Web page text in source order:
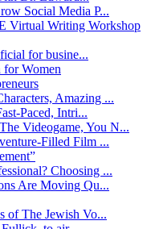
Social Media P...
Virtual Writing Workshop
for busine...
for Women
Amazing ...
Paced, Intri...
Videogame, You N...
Filled Film ...
Choosing ...
Are Moving Qu...
of The Jewish Vo...